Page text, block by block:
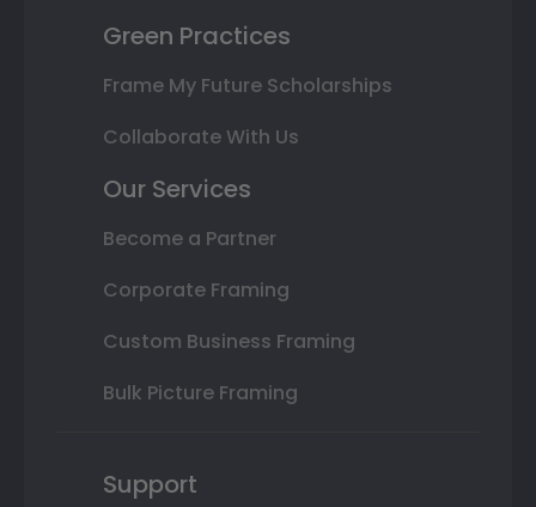
Green Practices
Frame My Future Scholarships
Collaborate With Us
Our Services
Become a Partner
Corporate Framing
Custom Business Framing
Bulk Picture Framing
Support